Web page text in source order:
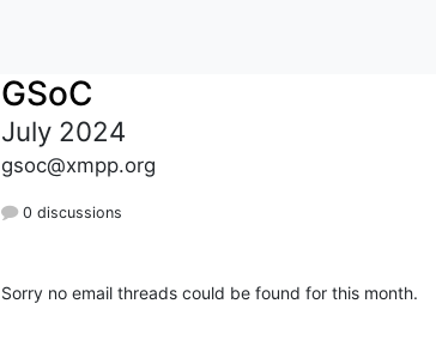
GSoC
July 2024
gsoc@xmpp.org
0 discussions
Sorry no email threads could be found for this month.